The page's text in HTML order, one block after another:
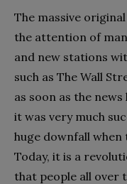
The massive
the attention of
and new stations
such as The Wall
as soon as the
it was very much
huge downfall
Today, it is a
that people all over